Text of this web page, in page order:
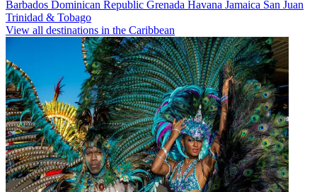
Barbados Dominican Republic Grenada Havana Jamaica San Juan
Trinidad & Tobago
View all destinations in the Caribbean